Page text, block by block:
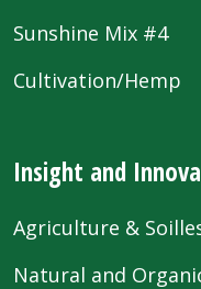
Sunshine Mix #4
Cultivation/Hemp
Insight and
Agriculture &
Natural and